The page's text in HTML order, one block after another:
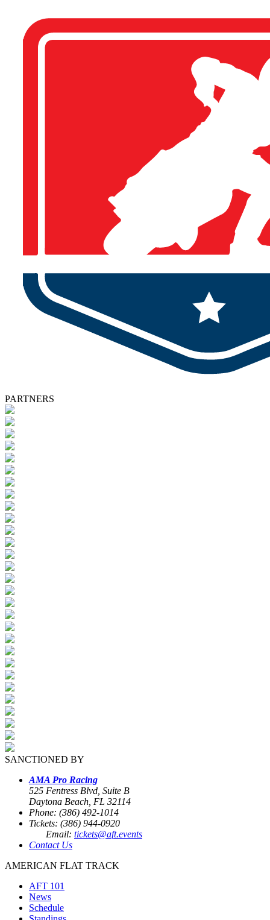
PARTNERS
SANCTIONED BY
AMA Pro Racing
525 Fentress Blvd, Suite B
Daytona Beach, FL 32114
Phone: (386) 492-1014
Tickets: (386) 944-0920
Email: tickets@aft.events
Contact Us
AMERICAN FLAT TRACK
AFT 101
News
Schedule